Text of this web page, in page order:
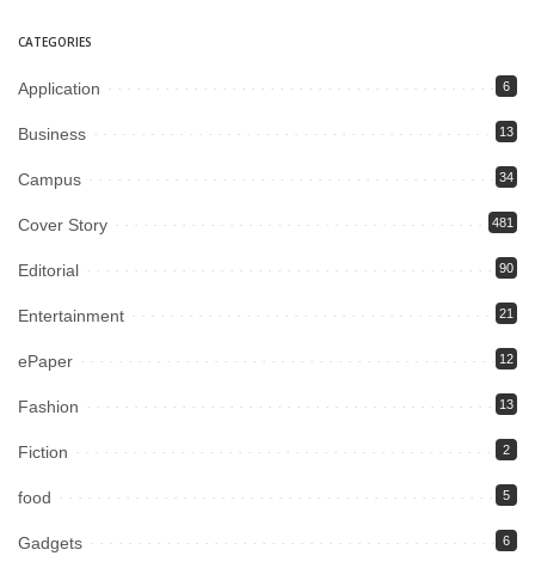
CATEGORIES
Application 6
Business 13
Campus 34
Cover Story 481
Editorial 90
Entertainment 21
ePaper 12
Fashion 13
Fiction 2
food 5
Gadgets 6